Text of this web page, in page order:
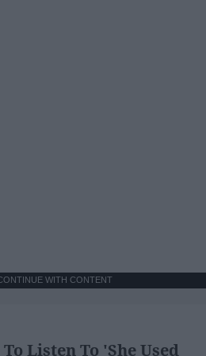
WITH CONTENT
Listen To 'She Used